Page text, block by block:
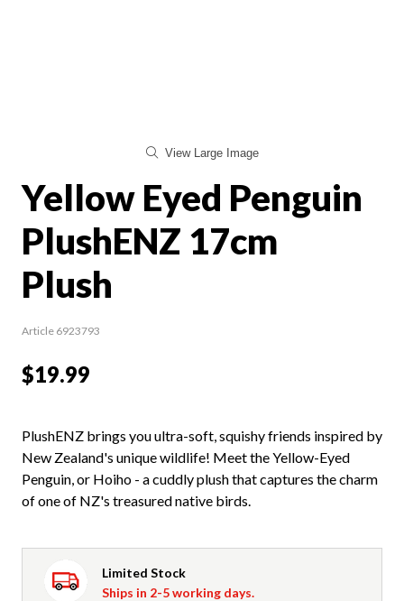
View Large Image
Yellow Eyed Penguin
PlushENZ 17cm
Plush
Article 6923793
$19.99
PlushENZ brings you ultra-soft, squishy friends inspired by
New Zealand's unique wildlife! Meet the Yellow-Eyed
Penguin, or Hoiho - a cuddly plush that captures the charm
of one of NZ's treasured native birds.
Limited Stock
Ships in 2-5 working days.